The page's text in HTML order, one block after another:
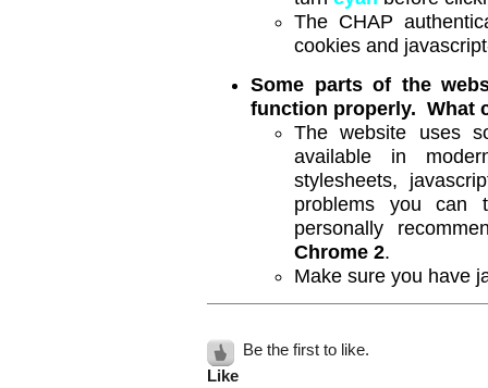
The CHAP
cookies and
Some parts of the
function properly. What
The website uses
available in
stylesheets,
problems you can
personally
Chrome 2.
Make sure you have
Be the first to like.
Like